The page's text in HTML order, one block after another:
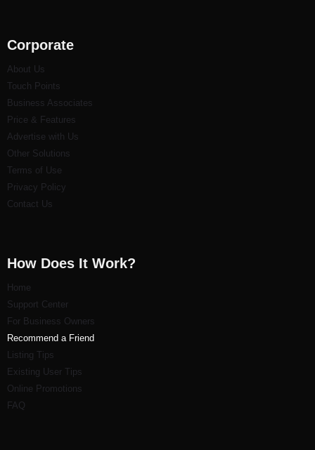
Corporate
About Us
Touch Points
Business Associates
Price & Features
Advertise with Us
Other Solutions
Terms of Use
Privacy Policy
Contact Us
How Does It Work?
Home
Support Center
For Business Owners
Recommend a Friend
Listing Tips
Existing User Tips
Online Promotions
FAQ